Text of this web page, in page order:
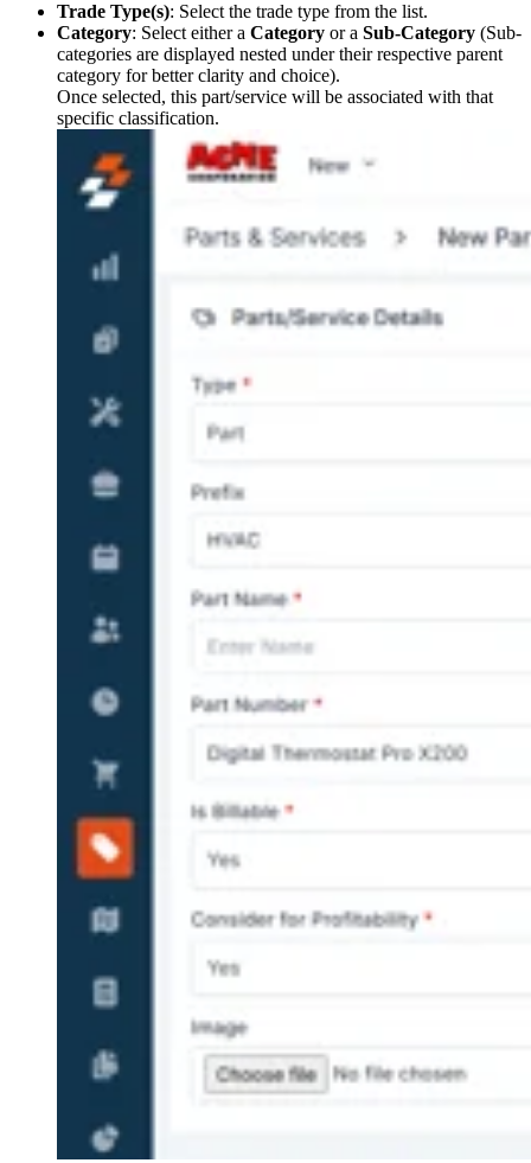
Trade Type(s): Select the trade type from the list.
Category: Select either a Category or a Sub-Category (Sub-
categories are displayed nested under their respective parent
category for better clarity and choice).
Once selected, this part/service will be associated with that
specific classification.